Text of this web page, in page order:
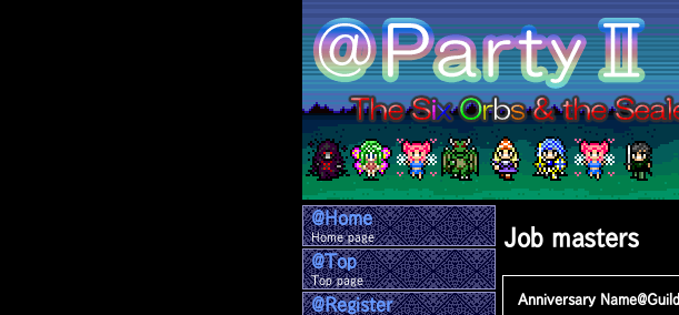
@Home
Home page
@Top
Top page
@Register
Job masters
Anniversary Name@Guild